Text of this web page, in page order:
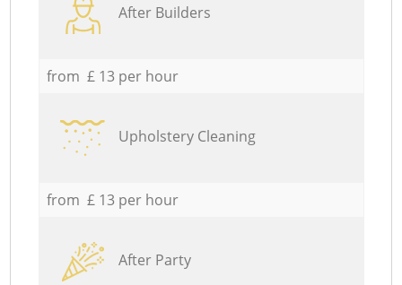
After Builders
from £ 13 per hour
Upholstery Cleaning
from £ 13 per hour
After Party